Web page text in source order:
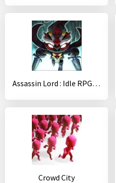
Assassin Lord : Idle RPG (Magic)
Crowd City